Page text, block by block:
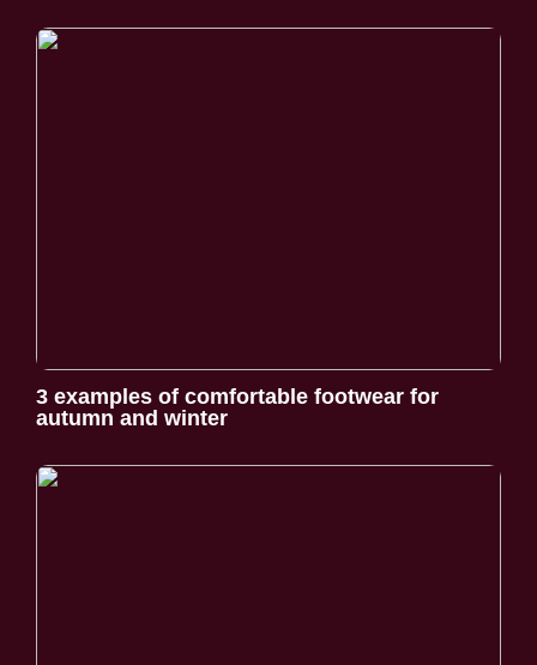
3 examples of comfortable footwear for
autumn and winter